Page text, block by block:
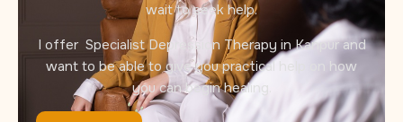
wait to seek help.
I offer Specialist Depression Therapy in Kanpur and
want to be able to give you practical help on how
you can begin healing.